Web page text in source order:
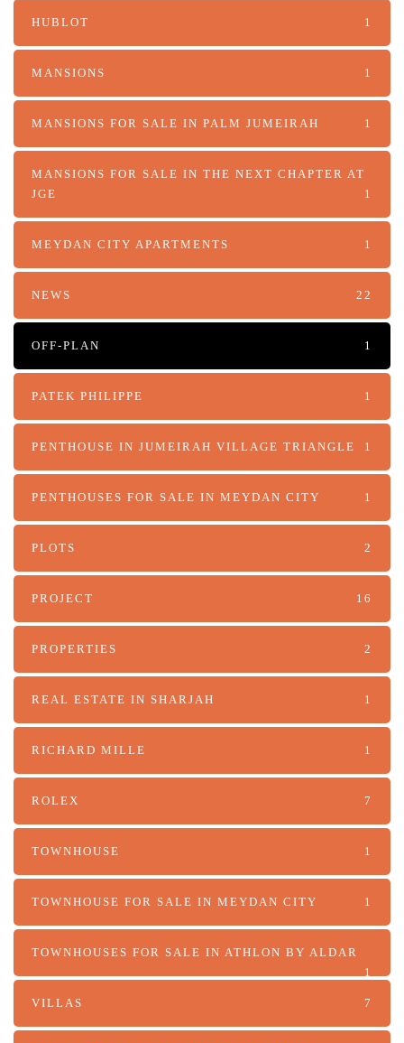
HUBLOT 1
MANSIONS 1
MANSIONS FOR SALE IN PALM JUMEIRAH 1
MANSIONS FOR SALE IN THE NEXT CHAPTER AT
JGE
1
MEYDAN CITY APARTMENTS 1
NEWS 22
OFF-PLAN 1
PATEK PHILIPPE 1
PENTHOUSE IN JUMEIRAH VILLAGE TRIANGLE 1
PENTHOUSES FOR SALE IN MEYDAN CITY 1
PLOTS 2
PROJECT 16
PROPERTIES 2
REAL ESTATE IN SHARJAH 1
RICHARD MILLE 1
ROLEX 7
TOWNHOUSE 1
TOWNHOUSE FOR SALE IN MEYDAN CITY 1
TOWNHOUSES FOR SALE IN ATHLON BY ALDAR
1
VILLAS 7